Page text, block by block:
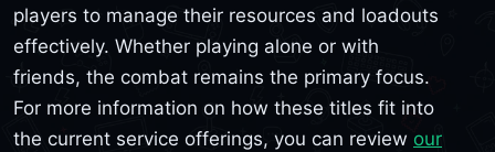
players to manage their resources and loadouts
effectively. Whether playing alone or with
friends, the combat remains the primary focus.
For more information on how these titles fit into
the current service offerings, you can review our